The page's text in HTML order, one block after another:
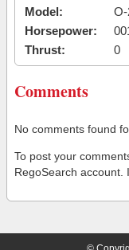
Model:
Horsepower:
Thrust:
0
Comments
No comments found
To post your
RegoSearch account.